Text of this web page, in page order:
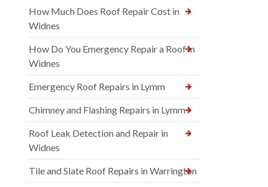
How Much Does Roof Repair Cost in
Widnes
How Do You Emergency Repair a Roof in
Widnes
Emergency Roof Repairs in Lymm
Chimney and Flashing Repairs in Lymm
Roof Leak Detection and Repair in
Widnes
Tile and Slate Roof Repairs in Warrington